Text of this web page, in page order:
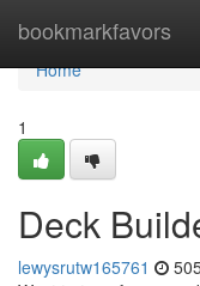
bookmarkfavors
Home
Home
1
Deck
lewysrutw165761